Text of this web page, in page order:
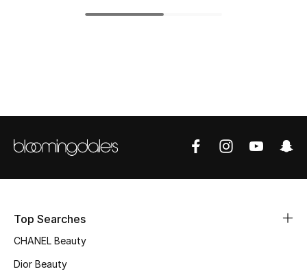
New Season
Women's Shoes
Top Searches
CHANEL Beauty
Dior Beauty